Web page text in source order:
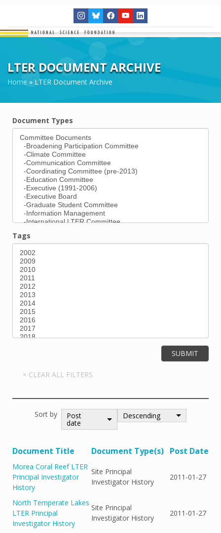
LTER DOCUMENT ARCHIVE
Home » LTER Document Archive
Document Types
Tags
Sort by
Post
date
Descending
Document Title Document Type(s) Post Date
Morea Coral Reef LTER
Principal Investigator
History
Site Principal
Investigator History
2011-01-27
North Temperate Lakes
LTER Principal
Investigator History
Site Principal
Investigator History
2011-01-27